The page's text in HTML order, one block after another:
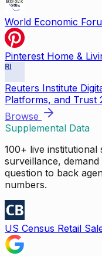
World Economic
Pinterest Home &
RI
Reuters Institute
Platforms, and Trust
Browse
Supplemental Data
100+ live
surveillance,
question to back
numbers.
US Census Retail